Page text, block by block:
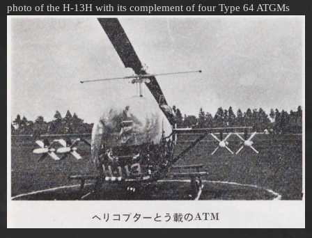
photo of the H-13H with its complement of four Type 64 ATGMs